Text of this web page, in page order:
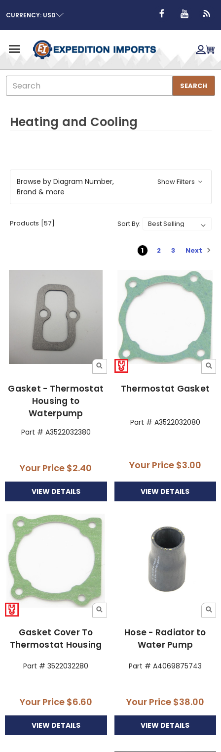
CURRENCY: USD
Search
SEARCH
Heating and Cooling
Browse by Diagram Number,
Brand & more
Show Filters
Products [57] Sort By:
1 2 3 Next
Gasket - Thermostat
Housing to
Waterpump
Part # A3522032380
Your Price $2.40
VIEW DETAILS
Thermostat Gasket
Part # A3522032080
Your Price $3.00
VIEW DETAILS
Gasket Cover To
Thermostat Housing
Part # 3522032280
Your Price $6.60
VIEW DETAILS
Hose - Radiator to
Water Pump
Part # A4069875743
Your Price $38.00
VIEW DETAILS